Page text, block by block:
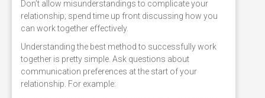
Don’t allow misunderstandings to complicate your
relationship; spend time up front discussing how you
can work together effectively.
Understanding the best method to successfully work
together is pretty simple. Ask questions about
communication preferences at the start of your
relationship. For example: